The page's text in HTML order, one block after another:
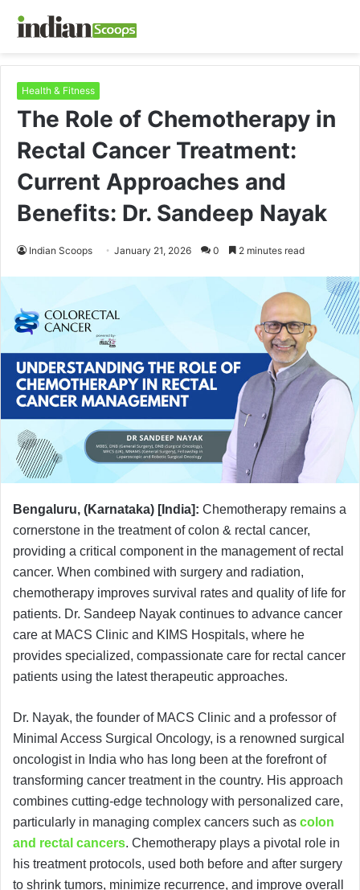
Health & Fitness
The Role of Chemotherapy in
Rectal Cancer Treatment:
Current Approaches and
Benefits: Dr. Sandeep Nayak
Indian Scoops January 21, 2026 0 2 minutes read
Bengaluru, (Karnataka) [India]: Chemotherapy remains a
cornerstone in the treatment of colon & rectal cancer,
providing a critical component in the management of rectal
cancer. When combined with surgery and radiation,
chemotherapy improves survival rates and quality of life for
patients. Dr. Sandeep Nayak continues to advance cancer
care at MACS Clinic and KIMS Hospitals, where he
provides specialized, compassionate care for rectal cancer
patients using the latest therapeutic approaches.
Dr. Nayak, the founder of MACS Clinic and a professor of
Minimal Access Surgical Oncology, is a renowned surgical
oncologist in India who has long been at the forefront of
transforming cancer treatment in the country. His approach
combines cutting-edge technology with personalized care,
particularly in managing complex cancers such as colon
and rectal cancers. Chemotherapy plays a pivotal role in
his treatment protocols, used both before and after surgery
to shrink tumors, minimize recurrence, and improve overall